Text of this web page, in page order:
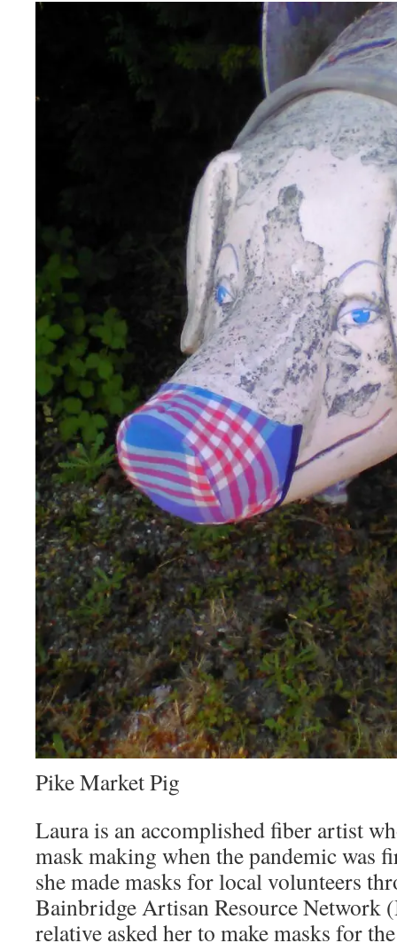
Pike Market Pig
Laura is an accomplished fiber artist
mask making when the pandemic was
she made masks for local volunteers
Bainbridge Artisan Resource Network
relative asked her to make masks for